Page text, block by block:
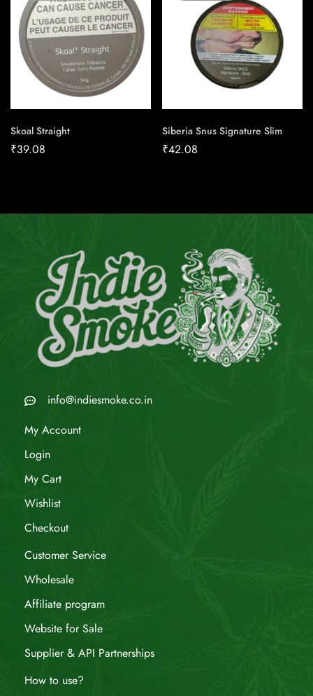
Skoal Straight
₹39.08
Siberia Snus Signature Slim
₹42.08
info@indiesmoke.co.in
My Account
Login
My Cart
Wishlist
Checkout
Customer Service
Wholesale
Affiliate program
Website for Sale
Supplier & API Partnerships
How to use?